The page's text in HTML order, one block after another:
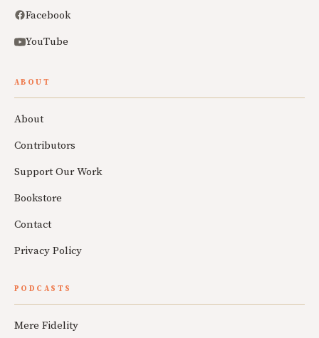
Facebook
YouTube
ABOUT
About
Contributors
Support Our Work
Bookstore
Contact
Privacy Policy
PODCASTS
Mere Fidelity